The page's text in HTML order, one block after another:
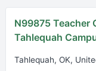
N99875 Teacher
Tahlequah
Tahlequah, OK,